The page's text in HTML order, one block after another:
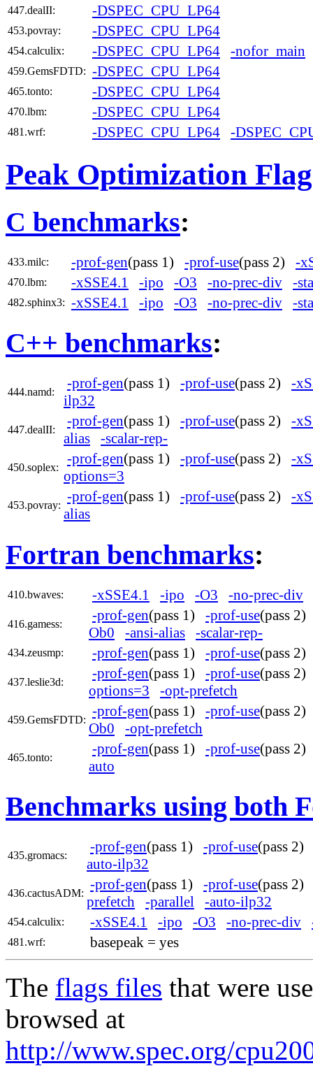
447.dealII: -DSPEC_CPU_LP64
453.povray: -DSPEC_CPU_LP64
454.calculix: -DSPEC_CPU_LP64 -nofor_main
459.GemsFDTD: -DSPEC_CPU_LP64
465.tonto: -DSPEC_CPU_LP64
470.lbm: -DSPEC_CPU_LP64
481.wrf: -DSPEC_CPU_LP64 -
Peak Optimization
C benchmarks:
433.milc: -prof-gen(pass 1) -prof-use(pass 2) -
470.lbm: -xSSE4.1 -ipo -O3 -no-prec-div -
482.sphinx3: -xSSE4.1 -ipo -O3 -no-prec-div -
C++ benchmarks:
444.namd:
-prof-gen(pass 1) -prof-use(pass 2) -
ilp32
447.dealII:
-prof-gen(pass 1) -prof-use(pass 2) -
alias
-scalar-rep-
450.soplex:
-prof-gen(pass 1) -prof-use(pass 2) -
options=3
453.povray:
-prof-gen(pass 1) -prof-use(pass 2) -
alias
Fortran benchmarks:
410.bwaves: -xSSE4.1 -ipo -O3 -no-prec-div
416.gamess:
-prof-gen(pass 1) -prof-use(pass
Ob0
-ansi-alias -scalar-rep-
434.zeusmp: -prof-gen(pass 1) -prof-use(pass
437.leslie3d:
-prof-gen(pass 1) -prof-use(pass
options=3
-opt-prefetch
459.GemsFDTD:
-prof-gen(pass 1) -prof-use(pass
Ob0
-opt-prefetch
465.tonto:
-prof-gen(pass 1) -prof-use(pass
auto
Benchmarks using both
435.gromacs:
-prof-gen(pass 1) -prof-use(pass
auto-ilp32
436.cactusADM:
-prof-gen(pass 1) -prof-use(pass
prefetch
-parallel -auto-ilp32
454.calculix: -xSSE4.1 -ipo -O3 -no-prec-div
481.wrf: basepeak = yes
The flags files that were
browsed at
http://www.spec.org/